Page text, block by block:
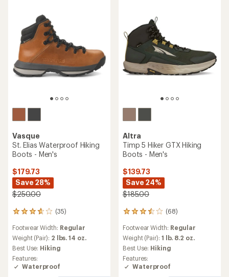
Vasque
St. Elias Waterproof Hiking
Boots - Men's
$179.73
Save 28%
$250.00
(35)
35
with
an
average
rating
of
3.7
Footwear Width: Regular
Weight (Pair): 2 lbs. 14 oz.
Best Use: Hiking
Features:
Waterproof
Altra
Timp 5 Hiker GTX Hiking
Boots - Men's
$139.73
Save 24%
$185.00
(68)
68
with
an
average
rating
of
3.4
Footwear Width: Regular
Weight (Pair): 1 lb. 8.2 oz.
Best Use: Hiking
Features:
Waterproof